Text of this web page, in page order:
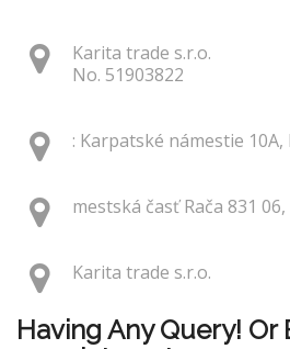
Karita trade s.r.o.
No. 51903822
: Karpatské námestie
mestská časť Rača 831
Karita trade s.r.o.
Having Any Query! Or